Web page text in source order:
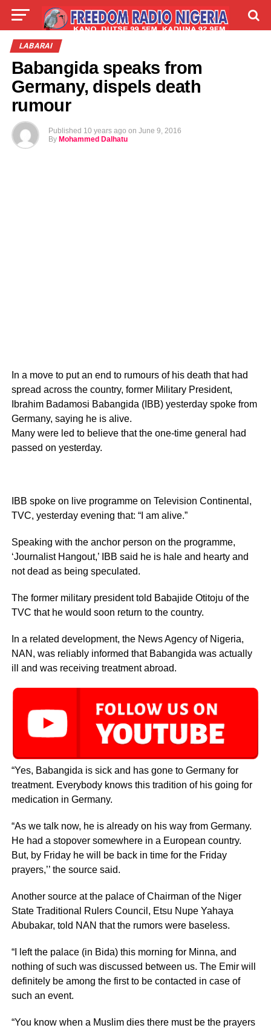
LIVE
TALLA ABOUT
LABARAI
Babangida speaks from
Germany, dispels death
rumour
Published 10 years ago on June 9, 2016
By Mohammed Dalhatu
In a move to put an end to rumours of his death that had
spread across the country, former Military President,
Ibrahim Badamosi Babangida (IBB) yesterday spoke from
Germany, saying he is alive.
Many were led to believe that the one-time general had
passed on yesterday.
IBB spoke on live programme on Television Continental,
TVC, yesterday evening that: “I am alive.”
Speaking with the anchor person on the programme,
‘Journalist Hangout,’ IBB said he is hale and hearty and
not dead as being speculated.
The former military president told Babajide Otitoju of the
TVC that he would soon return to the country.
In a related development, the News Agency of Nigeria,
NAN, was reliably informed that Babangida was actually
ill and was receiving treatment abroad.
“Yes, Babangida is sick and has gone to Germany for
treatment. Everybody knows this tradition of his going for
medication in Germany.
“As we talk now, he is already on his way from Germany.
He had a stopover somewhere in a European country.
But, by Friday he will be back in time for the Friday
prayers,’’ the source said.
Another source at the palace of Chairman of the Niger
State Traditional Rulers Council, Etsu Nupe Yahaya
Abubakar, told NAN that the rumors were baseless.
“I left the palace (in Bida) this morning for Minna, and
nothing of such was discussed between us. The Emir will
definitely be among the first to be contacted in case of
such an event.
“You know when a Muslim dies there must be the prayers